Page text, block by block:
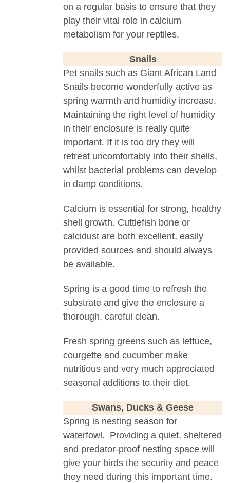
on a regular basis to ensure that they
play their vital role in calcium
metabolism for your reptiles.
Snails
Pet snails such as Giant African Land
Snails become wonderfully active as
spring warmth and humidity increase.
Maintaining the right level of humidity
in their enclosure is really quite
important. If it is too dry they will
retreat uncomfortably into their shells,
whilst bacterial problems can develop
in damp conditions.
Calcium is essential for strong, healthy
shell growth. Cuttlefish bone or
calcidust are both excellent, easily
provided sources and should always
be available.
Spring is a good time to refresh the
substrate and give the enclosure a
thorough, careful clean.
Fresh spring greens such as lettuce,
courgette and cucumber make
nutritious and very much appreciated
seasonal additions to their diet.
Swans, Ducks & Geese
Spring is nesting season for
waterfowl. Providing a quiet, sheltered
and predator-proof nesting space will
give your birds the security and peace
they need during this important time.